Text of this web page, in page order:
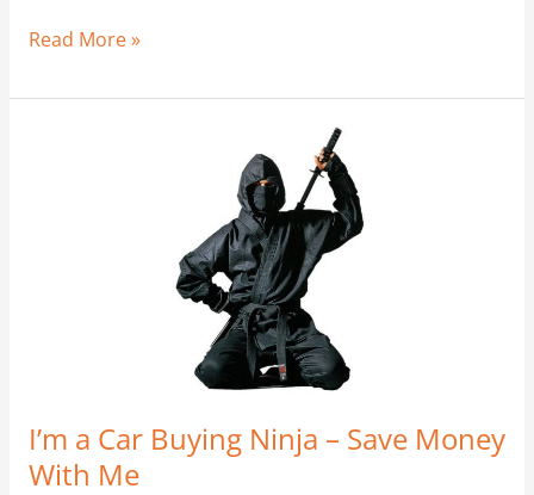
Read More »
I’m a Car Buying Ninja – Save Money
With Me